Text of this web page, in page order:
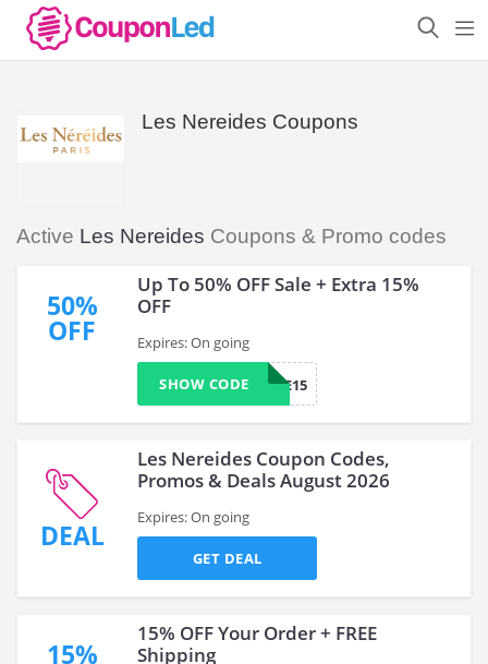
Les Nereides Coupons
Active Les Nereides Coupons & Promo codes
50%
OFF
Up To 50% OFF Sale + Extra 15%
OFF
Expires: On going
LAURIE15
SHOW CODE
DEAL
Les Nereides Coupon Codes,
Promos & Deals August 2026
Expires: On going
GET DEAL
15%
15% OFF Your Order + FREE
Shipping